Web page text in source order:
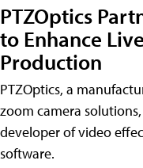
PTZOptics
to Enhance
Production
PTZOptics, a
zoom camera
developer of video
software.